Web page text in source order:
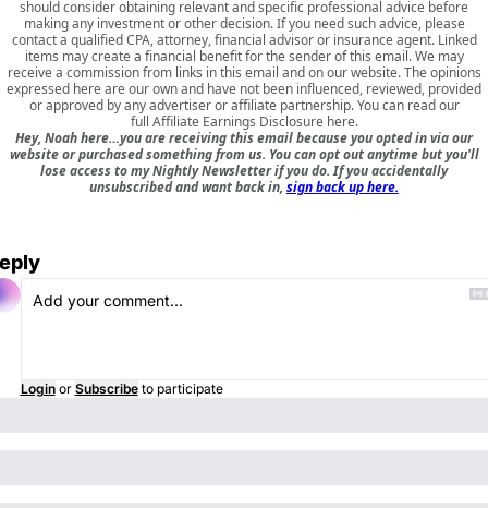
should consider obtaining relevant and specific professional advice before
making any investment or other decision. If you need such advice, please
contact a qualified CPA, attorney, financial advisor or insurance agent. Linked
items may create a financial benefit for the sender of this email. We may
receive a commission from links in this email and on our website. The opinions
expressed here are our own and have not been influenced, reviewed, provided
or approved by any advertiser or affiliate partnership. You can read our
full Affiliate Earnings Disclosure here.
Hey, Noah here…you are receiving this email because you opted in via our
website or purchased something from us. You can opt out anytime but you'll
lose access to my Nightly Newsletter if you do. If you accidentally
unsubscribed and want back in, sign back up here.
Login or Subscribe to participate